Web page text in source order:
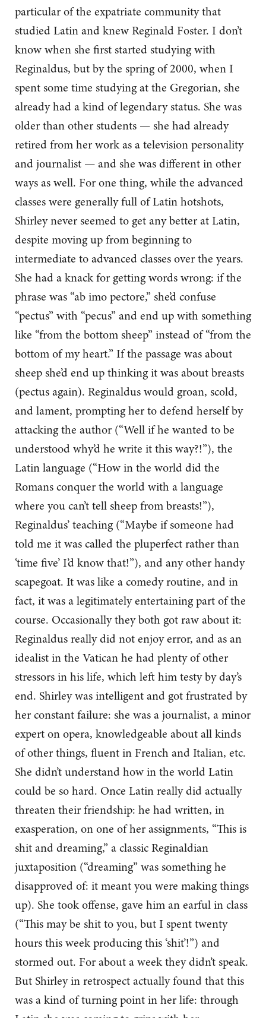
particular of the expatriate community that
studied Latin and knew Reginald Foster. I don’t
know when she first started studying with
Reginaldus, but by the spring of 2000, when I
spent some time studying at the Gregorian, she
already had a kind of legendary status. She was
older than other students — she had already
retired from her work as a television personality
and journalist — and she was different in other
ways as well. For one thing, while the advanced
classes were generally full of Latin hotshots,
Shirley never seemed to get any better at Latin,
despite moving up from beginning to
intermediate to advanced classes over the years.
She had a knack for getting words wrong: if the
phrase was “ab imo pectore,” she’d confuse
“pectus” with “pecus” and end up with something
like “from the bottom sheep” instead of “from the
bottom of my heart.” If the passage was about
sheep she’d end up thinking it was about breasts
(pectus again). Reginaldus would groan, scold,
and lament, prompting her to defend herself by
attacking the author (“Well if he wanted to be
understood why’d he write it this way?!”), the
Latin language (“How in the world did the
Romans conquer the world with a language
where you can’t tell sheep from breasts!”),
Reginaldus’ teaching (“Maybe if someone had
told me it was called the pluperfect rather than
‘time five’ I’d know that!”), and any other handy
scapegoat. It was like a comedy routine, and in
fact, it was a legitimately entertaining part of the
course. Occasionally they both got raw about it:
Reginaldus really did not enjoy error, and as an
idealist in the Vatican he had plenty of other
stressors in his life, which left him testy by day’s
end. Shirley was intelligent and got frustrated by
her constant failure: she was a journalist, a minor
expert on opera, knowledgeable about all kinds
of other things, fluent in French and Italian, etc.
She didn’t understand how in the world Latin
could be so hard. Once Latin really did actually
threaten their friendship: he had written, in
exasperation, on one of her assignments, “This is
shit and dreaming,” a classic Reginaldian
juxtaposition (“dreaming” was something he
disapproved of: it meant you were making things
up). She took offense, gave him an earful in class
(“This may be shit to you, but I spent twenty
hours this week producing this ‘shit’!”) and
stormed out. For about a week they didn’t speak.
But Shirley in retrospect actually found that this
was a kind of turning point in her life: through